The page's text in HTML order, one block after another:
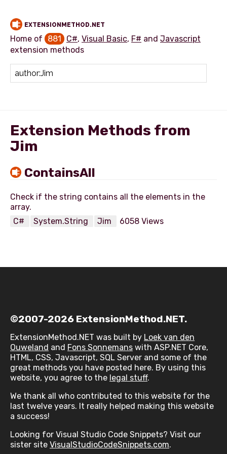
EXTENSIONMETHOD.NET
Home of 881 C#, Visual Basic, F# and Javascript
extension methods
Extension Methods from
Jim
ContainsAll
Check if the string contains all the elements in the
C#
System.String Jim 6058 Views
©2007-2026 ExtensionMethod.NET.
ExtensionMethod.NET was built by Loek van den
Ouweland and Fons Sonnemans with ASP.NET Core,
HTML, CSS, Javascript, SQL Server and some of the
great methods you have posted here. By using this
website, you agree to the legal stuff.
We thank all who contributed to this website for the
last twelve years. It really helped making this website
a success!
Looking for Visual Studio Code Snippets? Visit our
sister site VisualStudioCodeSnippets.com.